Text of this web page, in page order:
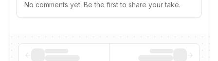
No comments yet. Be the first to share your take.